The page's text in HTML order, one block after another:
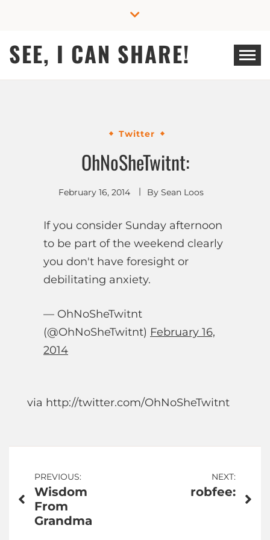
SEE, I CAN SHARE!
Twitter
OhNoSheTwitnt:
February 16, 2014 By Sean Loos
If you consider Sunday afternoon
to be part of the weekend clearly
you don't have foresight or
debilitating anxiety.
— OhNoSheTwitnt
(@OhNoSheTwitnt) February 16,
2014
via http://twitter.com/OhNoSheTwitnt
Post
navigation
PREVIOUS:
Wisdom
From
Grandma
NEXT:
robfee: